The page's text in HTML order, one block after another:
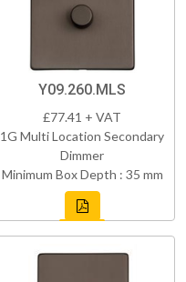
Y09.260.MLS
£77.41 + VAT
1G Multi Location Secondary
Dimmer
Minimum Box Depth : 35 mm